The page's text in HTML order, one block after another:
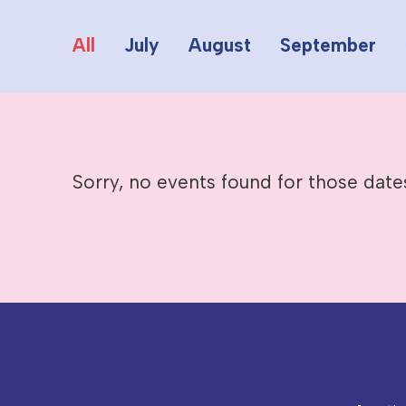
All July August September
Sorry, no events found for those